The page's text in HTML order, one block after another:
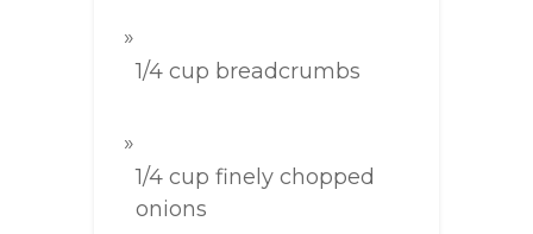
1/4 cup breadcrumbs
1/4 cup finely chopped
onions